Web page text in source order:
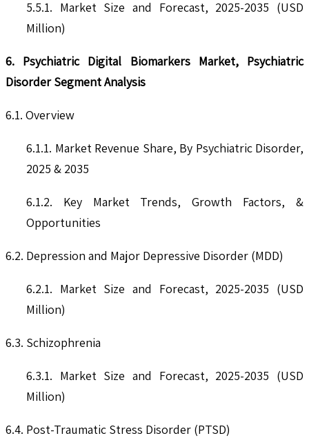
5.5.1. Market Size and Forecast, 2025-2035 (USD
Million)
6. Psychiatric Digital Biomarkers Market, Psychiatric
Disorder Segment Analysis
6.1. Overview
6.1.1. Market Revenue Share, By Psychiatric Disorder,
2025 & 2035
6.1.2. Key Market Trends, Growth Factors, &
Opportunities
6.2. Depression and Major Depressive Disorder (MDD)
6.2.1. Market Size and Forecast, 2025-2035 (USD
Million)
6.3. Schizophrenia
6.3.1. Market Size and Forecast, 2025-2035 (USD
Million)
6.4. Post-Traumatic Stress Disorder (PTSD)